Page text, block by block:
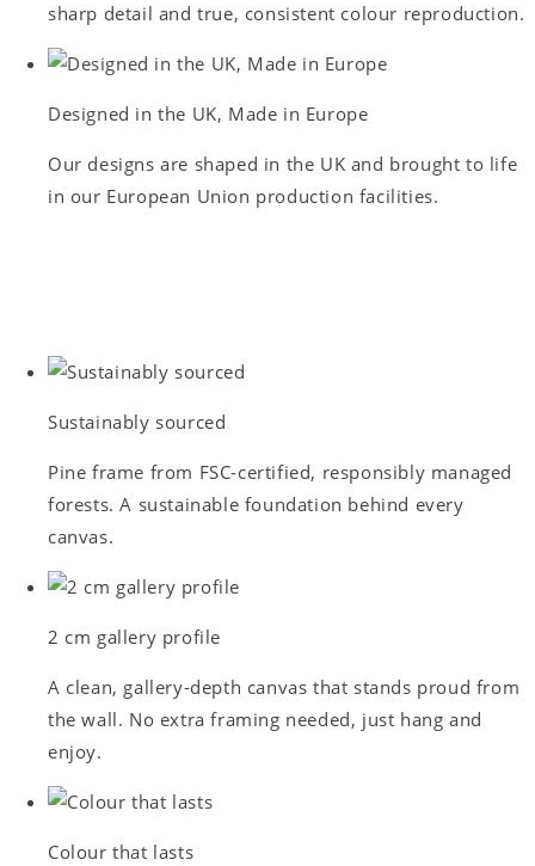
sharp detail and true, consistent colour reproduction.
Designed in the UK, Made in Europe
Our designs are shaped in the UK and brought to life
in our European Union production facilities.
Sustainably sourced
Pine frame from FSC-certified, responsibly managed
forests. A sustainable foundation behind every
canvas.
2 cm gallery profile
A clean, gallery-depth canvas that stands proud from
the wall. No extra framing needed, just hang and
enjoy.
Colour that lasts